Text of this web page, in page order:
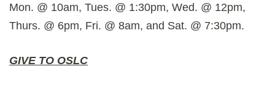
Mon. @ 10am, Tues. @ 1:30pm, Wed. @ 12pm,
Thurs. @ 6pm, Fri. @ 8am, and Sat. @ 7:30pm.
GIVE TO OSLC